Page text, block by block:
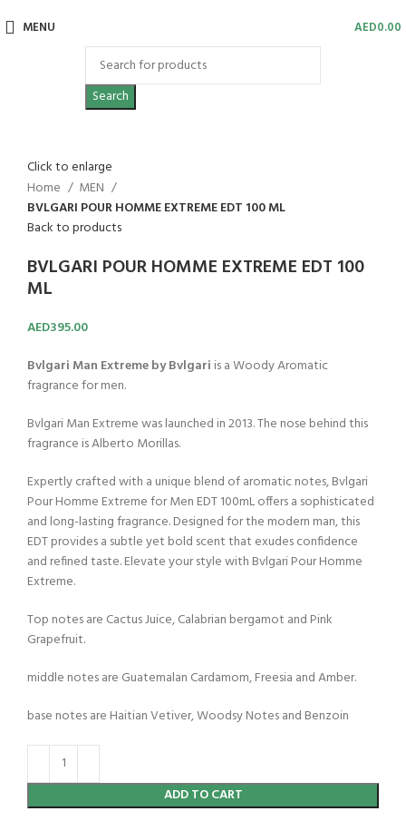
MENU AED0.00
Search
Click to enlarge
Home
MEN
BVLGARI POUR HOMME EXTREME EDT 100 ML
Back to products
BVLGARI POUR HOMME EXTREME EDT 100
ML
AED395.00
Bvlgari Man Extreme by Bvlgari is a Woody Aromatic
fragrance for men.
Bvlgari Man Extreme was launched in 2013. The nose behind this
fragrance is Alberto Morillas.
Expertly crafted with a unique blend of aromatic notes, Bvlgari
Pour Homme Extreme for Men EDT 100mL offers a sophisticated
and long-lasting fragrance. Designed for the modern man, this
EDT provides a subtle yet bold scent that exudes confidence
and refined taste. Elevate your style with Bvlgari Pour Homme
Extreme.
Top notes are Cactus Juice, Calabrian bergamot and Pink
Grapefruit.
middle notes are Guatemalan Cardamom, Freesia and Amber.
base notes are Haitian Vetiver, Woodsy Notes and Benzoin
ADD TO CART